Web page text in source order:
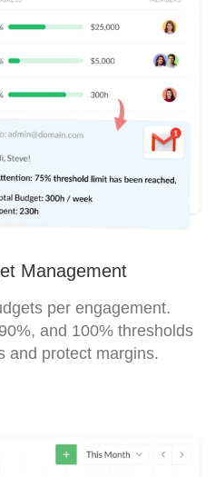
Management
per engagement.
and 100% thresholds
and protect margins.